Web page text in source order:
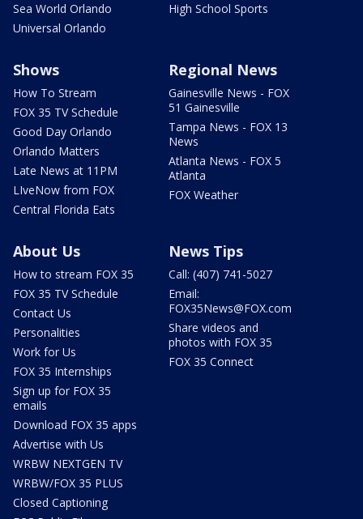
Sea World Orlando
Universal Orlando
High School Sports
Shows
How To Stream
FOX 35 TV Schedule
Good Day Orlando
Orlando Matters
Late News at 11PM
LIveNow from FOX
Central Florida Eats
Regional News
Gainesville News - FOX
51 Gainesville
Tampa News - FOX 13
News
Atlanta News - FOX 5
Atlanta
FOX Weather
About Us
How to stream FOX 35
FOX 35 TV Schedule
Contact Us
Personalities
Work for Us
FOX 35 Internships
Sign up for FOX 35
emails
Download FOX 35 apps
Advertise with Us
WRBW NEXTGEN TV
WRBW/FOX 35 PLUS
Closed Captioning
News Tips
Call: (407) 741-5027
Email:
FOX35News@FOX.com
Share videos and
photos with FOX 35
FOX 35 Connect